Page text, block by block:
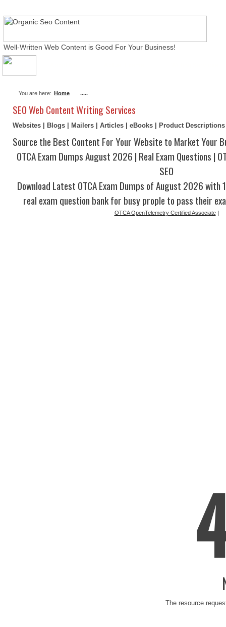
Well-Written Web Content is Good For Your Business!
You are here: Home .....
SEO Web Content Writing Services
Websites | Blogs | Mailers | Articles | eBooks | Product
Source the Best Content For Your Website to Market Your
OTCA Exam Dumps August 2026 | Real Exam Questions |
SEO
Download Latest OTCA Exam Dumps of August 2026
real exam question bank for busy prople to pass their
OTCA OpenTelemetry Certified Associate|
The resource